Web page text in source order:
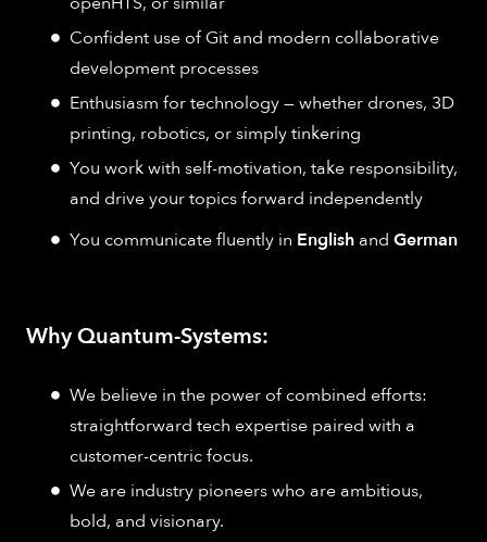
Confident use of Git and modern collaborative
development processes
Enthusiasm for technology — whether drones, 3D
printing, robotics, or simply tinkering
You work with self-motivation, take responsibility,
and drive your topics forward independently
You communicate fluently in English and German
Why Quantum-Systems:
We believe in the power of combined efforts:
straightforward tech expertise paired with a
customer-centric focus.
We are industry pioneers who are ambitious,
bold, and visionary.